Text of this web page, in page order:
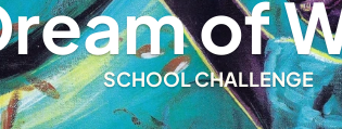
of
SCHOOL CHALLENGE